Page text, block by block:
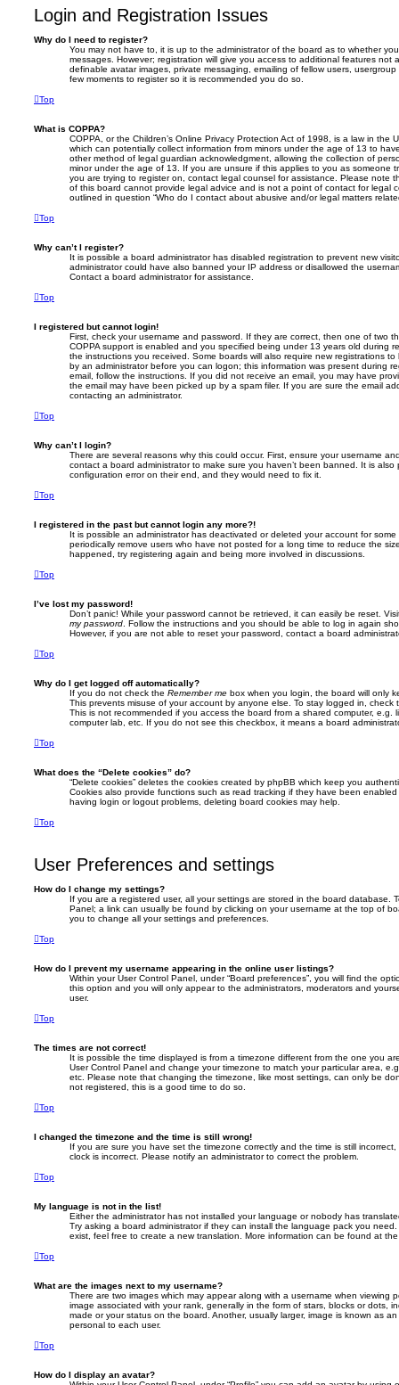
Login and Registration Issues
Why do I need to register?
You may not have to, it is up to the administrator of the board as to whether
messages. However; registration will give you access to additional features not
definable avatar images, private messaging, emailing of fellow users,
few moments to register so it is recommended you do so.
Top
What is COPPA?
COPPA, or the Children’s Online Privacy Protection Act of 1998, is a law in the
which can potentially collect information from minors under the age of 13 to
other method of legal guardian acknowledgment, allowing the collection of
minor under the age of 13. If you are unsure if this applies to you as someone
you are trying to register on, contact legal counsel for assistance. Please note
of this board cannot provide legal advice and is not a point of contact for legal
outlined in question “Who do I contact about abusive and/or legal matters
Top
Why can’t I register?
It is possible a board administrator has disabled registration to prevent new
administrator could have also banned your IP address or disallowed the
Contact a board administrator for assistance.
Top
I registered but cannot login!
First, check your username and password. If they are correct, then one of two
COPPA support is enabled and you specified being under 13 years old during
the instructions you received. Some boards will also require new registrations
by an administrator before you can logon; this information was present during
email, follow the instructions. If you did not receive an email, you may have
the email may have been picked up by a spam filer. If you are sure the email
contacting an administrator.
Top
Why can’t I login?
There are several reasons why this could occur. First, ensure your username
contact a board administrator to make sure you haven’t been banned. It is
configuration error on their end, and they would need to fix it.
Top
I registered in the past but cannot login any more?!
It is possible an administrator has deactivated or deleted your account for
periodically remove users who have not posted for a long time to reduce the
happened, try registering again and being more involved in discussions.
Top
I’ve lost my password!
Don’t panic! While your password cannot be retrieved, it can easily be reset.
my password. Follow the instructions and you should be able to log in again
However, if you are not able to reset your password, contact a board
Top
Why do I get logged off automatically?
If you do not check the Remember me box when you login, the board will only
This prevents misuse of your account by anyone else. To stay logged in, check
This is not recommended if you access the board from a shared computer, e.g.
computer lab, etc. If you do not see this checkbox, it means a board
Top
What does the “Delete cookies” do?
“Delete cookies” deletes the cookies created by phpBB which keep you
Cookies also provide functions such as read tracking if they have been
having login or logout problems, deleting board cookies may help.
Top
User Preferences and settings
How do I change my settings?
If you are a registered user, all your settings are stored in the board database.
Panel; a link can usually be found by clicking on your username at the top of
you to change all your settings and preferences.
Top
How do I prevent my username appearing in the online user listings?
Within your User Control Panel, under “Board preferences”, you will find the
this option and you will only appear to the administrators, moderators and
user.
Top
The times are not correct!
It is possible the time displayed is from a timezone different from the one you
User Control Panel and change your timezone to match your particular area,
etc. Please note that changing the timezone, like most settings, can only be
not registered, this is a good time to do so.
Top
I changed the timezone and the time is still wrong!
If you are sure you have set the timezone correctly and the time is still
clock is incorrect. Please notify an administrator to correct the problem.
Top
My language is not in the list!
Either the administrator has not installed your language or nobody has
Try asking a board administrator if they can install the language pack you
exist, feel free to create a new translation. More information can be found at
Top
What are the images next to my username?
There are two images which may appear along with a username when viewing
image associated with your rank, generally in the form of stars, blocks or dots,
made or your status on the board. Another, usually larger, image is known as
personal to each user.
Top
How do I display an avatar?